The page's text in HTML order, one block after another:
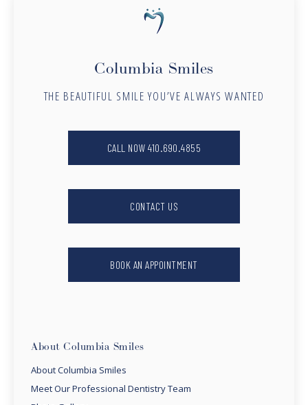
Columbia Smiles
THE BEAUTIFUL SMILE YOU’VE ALWAYS WANTED
CALL NOW 410.690.4855
CONTACT US
BOOK AN APPOINTMENT
About Columbia Smiles
About Columbia Smiles
Meet Our Professional Dentistry Team